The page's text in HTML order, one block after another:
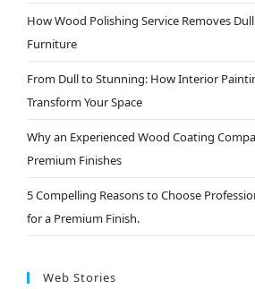
How Wood Polishing Service Removes
Furniture
From Dull to Stunning: How Interior
Transform Your Space
Why an Experienced Wood Coating
Premium Finishes
5 Compelling Reasons to Choose
for a Premium Finish.
Web Stories